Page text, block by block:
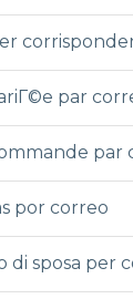
par
par
por correo
di sposa per